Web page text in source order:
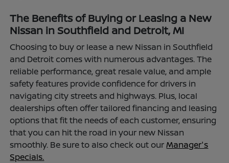
The Benefits of Buying or Leasing a New
Nissan in Southfield and Detroit, MI
Choosing to buy or lease a new Nissan in Southfield
and Detroit comes with numerous advantages. The
reliable performance, great resale value, and ample
safety features provide confidence for drivers in
navigating city streets and highways. Plus, local
dealerships often offer tailored financing and leasing
options that fit the needs of each customer, ensuring
that you can hit the road in your new Nissan
smoothly. Be sure to also check out ourManager's
Specials.